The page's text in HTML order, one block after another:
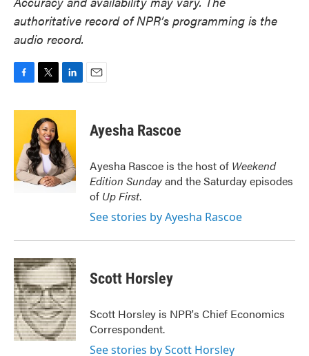
authoritative record of NPR’s programming is the
audio record.
c
o
o
k
i
t
t
e
r
n
e
d
I
n
Ayesha Rascoe
Ayesha Rascoe is the host of Weekend
Edition Sundayand the Saturday episodes
of Up First.
See stories by Ayesha Rascoe
Scott Horsley
Scott Horsley is NPR's Chief Economics
Correspondent.
See stories by Scott Horsley